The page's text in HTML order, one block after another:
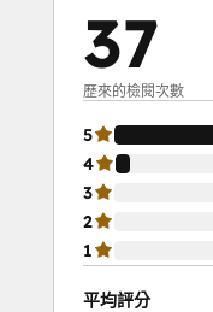
37
歷來的檢閱次數
5
4
3
2
1
平均評分